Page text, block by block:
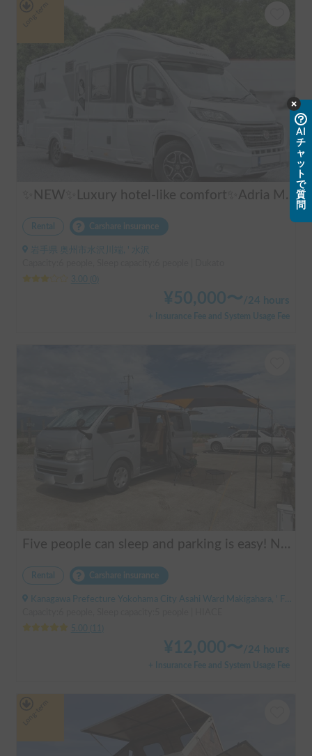
✨NEW✨Luxury hotel-like comfort✨Adria Matrix 670DL Supreme
Rental Carshare insurance
岩手県 奥州市水沢川端, ' 水沢
3.00
¥50,000〜 /24 hours
+ Insurance Fee and System Usage Fee
Five people can sleep and parking is easy! Netmarina
Rental Carshare insurance
Kanagawa Prefecture Yokohama City Asahi Ward Makigahara, ' Futamatagawa
5.00
¥ 12,000〜 /24 hours
+ Insurance Fee and System Usage Fee
AI
チ
ャ
ッ
ト
で
質
問